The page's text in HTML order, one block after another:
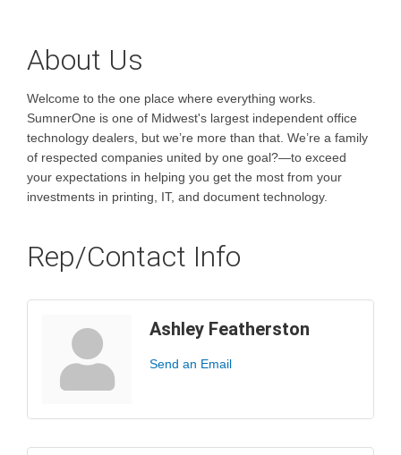
About Us
Welcome to the one place where everything works.
SumnerOne is one of Midwest's largest independent office
technology dealers, but we’re more than that. We’re a family
of respected companies united by one goal?—to exceed
your expectations in helping you get the most from your
investments in printing, IT, and document technology.
Rep/Contact Info
Ashley Featherston
Send an Email